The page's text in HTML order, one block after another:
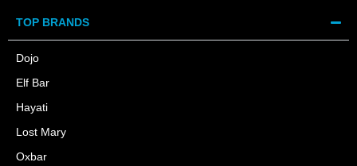
TOP BRANDS
Dojo
Elf Bar
Hayati
Lost Mary
Oxbar